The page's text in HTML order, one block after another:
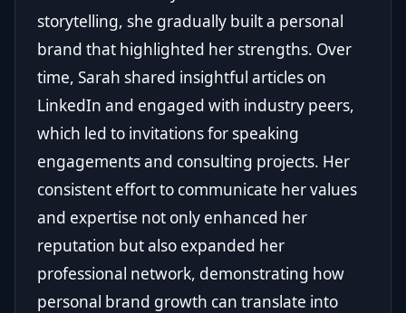
storytelling, she gradually built a personal
brand that highlighted her strengths. Over
time, Sarah shared insightful articles on
LinkedIn and engaged with industry peers,
which led to invitations for speaking
engagements and consulting projects. Her
consistent effort to communicate her values
and expertise not only enhanced her
reputation but also expanded her
professional network, demonstrating how
personal brand growth can translate into